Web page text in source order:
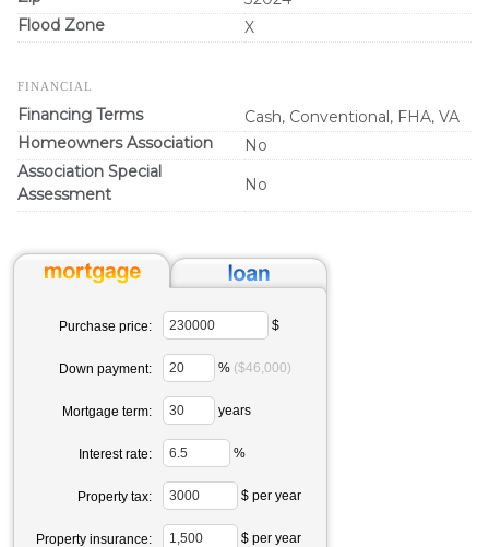
Flood Zone
X
FINANCIAL
Financing Terms
Cash, Conventional, FHA, VA
Homeowners Association
No
Association Special
Assessment
No
Purchase price: $
Down payment: % ($46,000)
Mortgage term: years
Interest rate: %
Property tax: $ per year
Property insurance: $ per year